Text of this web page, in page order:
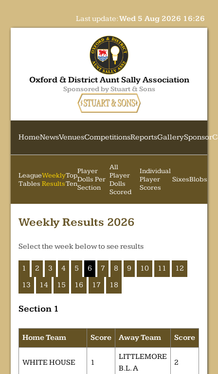
Last update:Wed 5 Aug 2026 16:26
Oxford & District Aunt Sally Association
Sponsored by Stuart & Sons
HomeNewsVenuesCompetitionsReportsGallerySponsor
League
Tables
Weekly
Results
Top
Ten
Player
Dolls Per
Section
All
Player
Dolls
Scored
Individual
Player
Scores
SixesBlobs
Weekly Results 2026
Select the week below to see results
1 2 3 4 5 6 7 8 9 10 11
12
13
14 15 16 17 18
Section 1
Home Team Score Away Team Score
WHITE HOUSE 1
LITTLEMORE
B.L. A
2